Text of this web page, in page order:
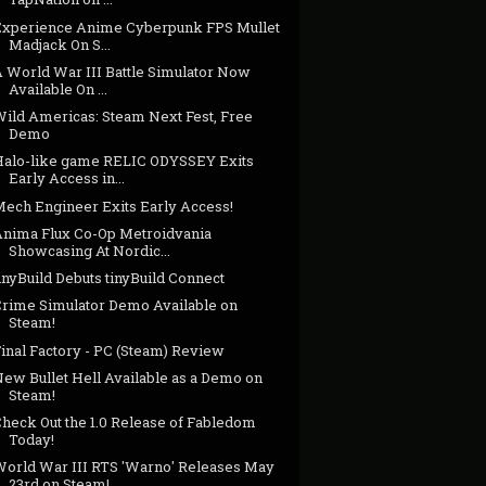
Anime Cyberpunk FPS Mullet
Madjack On S...
World War III Battle Simulator Now
Available On ...
Americas: Steam Next Fest, Free
Demo
like game RELIC ODYSSEY Exits
Early Access in...
Engineer Exits Early Access!
Flux Co-Op Metroidvania
Showcasing At Nordic...
Debuts tinyBuild Connect
Simulator Demo Available on
Steam!
Factory - PC (Steam) Review
Bullet Hell Available as a Demo on
Steam!
Out the 1.0 Release of Fabledom
Today!
War III RTS 'Warno' Releases May